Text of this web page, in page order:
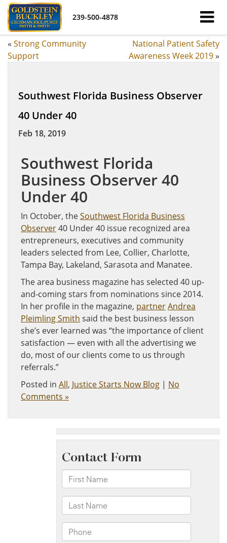
239-500-4878
« Strong Community
Support
National Patient Safety
Awareness Week 2019»
Southwest Florida Business Observer
40 Under 40
Feb 18, 2019
Southwest Florida
Business Observer 40
Under 40
In October, theSouthwest Florida Business
Observer40 Under 40 issue recognized area
entrepreneurs, executives and community
leaders selected from Lee, Collier, Charlotte,
Tampa Bay, Lakeland, Sarasota and Manatee.
The area business magazine has selected 40 up-
and-coming stars from nominations since 2014.
In her profile in the magazine, partnerAndrea
Pleimling Smith said the best business lesson
she’s ever learned was “the importance of client
satisfaction — even with all the advertising we
do, most of our clients come to us through
referrals.”
Posted in All, Justice Starts Now Blog | No
Comments »